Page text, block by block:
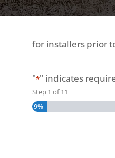
for installers prior
"*" indicates
Step 1 of11
9%